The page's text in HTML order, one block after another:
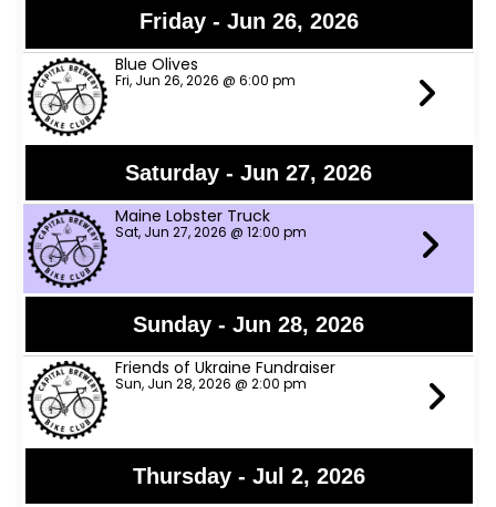
Friday - Jun 26, 2026
Blue Olives
Fri, Jun 26, 2026 @ 6:00 pm
Saturday - Jun 27, 2026
Maine Lobster Truck
Sat, Jun 27, 2026 @ 12:00 pm
Sunday - Jun 28, 2026
Friends of Ukraine Fundraiser
Sun, Jun 28, 2026 @ 2:00 pm
Thursday - Jul 2, 2026